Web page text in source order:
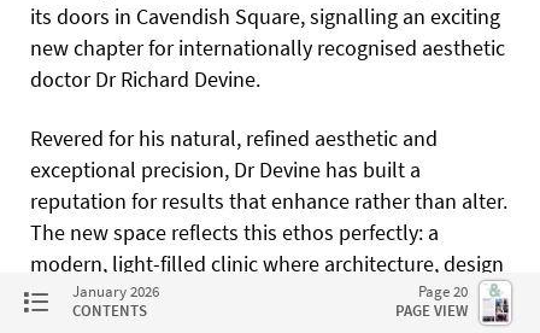
its doors in Cavendish Square, signalling an exciting
new chapter for internationally recognised aesthetic
doctor Dr Richard Devine.
Revered for his natural, refined aesthetic and
exceptional precision, Dr Devine has built a
reputation for results that enhance rather than alter.
The new space reflects this ethos perfectly: a
modern, light-filled clinic where architecture, design
and medicine coexist. Guests including the iconic
cosmetic dentist Dr Rhona Eskander, explored the
January 2026
CONTENTS
Page 20
PAGE VIEW